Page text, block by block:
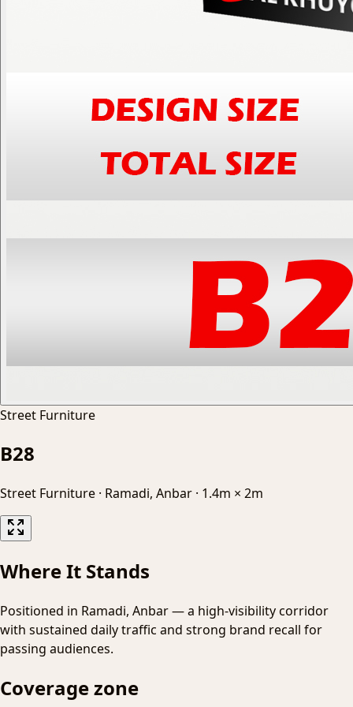
Street Furniture
B28
Street Furniture · Ramadi, Anbar · 1.4m × 2m
Where It Stands
Positioned in Ramadi, Anbar — a high-visibility corridor
with sustained daily traffic and strong brand recall for
passing audiences.
Coverage zone